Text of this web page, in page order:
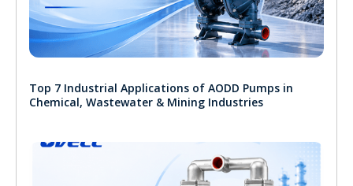
Top 7 Industrial Applications of AODD Pumps in
Chemical, Wastewater & Mining Industries